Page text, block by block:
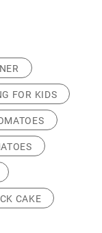
FOR KIDS
CAKE